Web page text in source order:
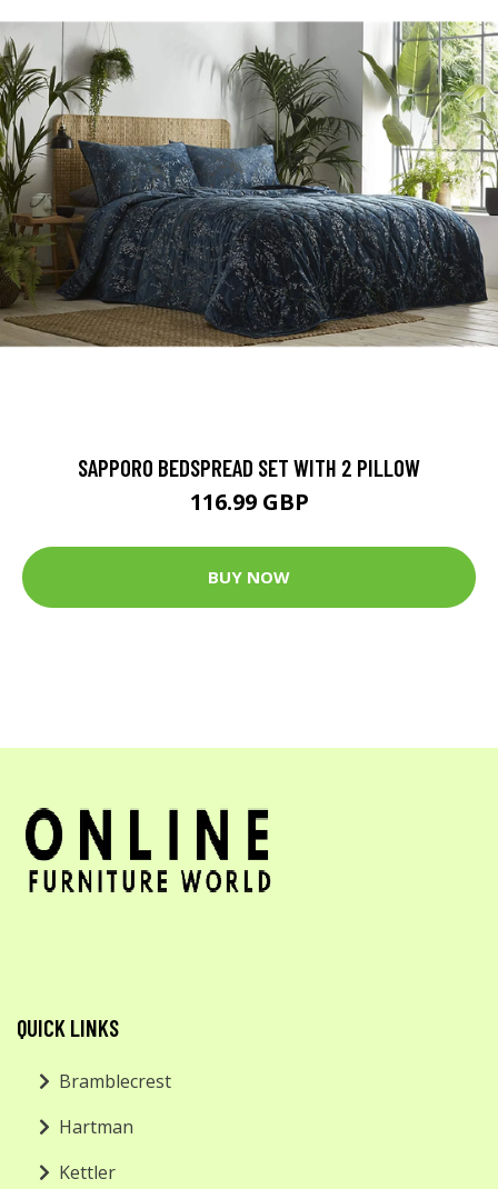
SAPPORO BEDSPREAD SET WITH 2 PILLOW
116.99 GBP
BUY NOW
QUICK LINKS
Bramblecrest
Hartman
Kettler